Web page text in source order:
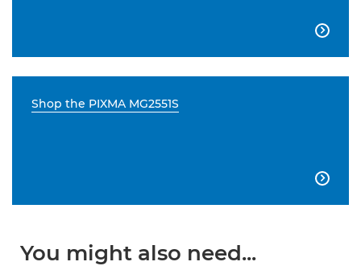

Shop the PIXMA MG2551S

You might also need...